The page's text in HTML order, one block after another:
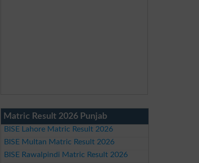
Matric Result 2026 Punjab
BISE Lahore Matric Result 2026
BISE Multan Matric Result 2026
BISE Rawalpindi Matric Result 2026